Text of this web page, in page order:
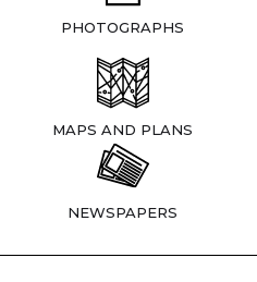
PHOTOGRAPHS
MAPS AND PLANS
NEWSPAPERS